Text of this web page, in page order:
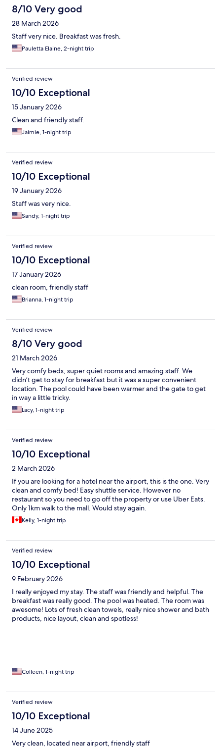
8/10 Very good
28 March 2026
Staff very nice. Breakfast was fresh.
Pauletta Elaine, 2-night trip
Verified review
10/10 Exceptional
15 January 2026
Clean and friendly staff.
Jaimie, 1-night trip
Verified review
10/10 Exceptional
19 January 2026
Staff was very nice.
Sandy, 1-night trip
Verified review
10/10 Exceptional
17 January 2026
clean room, friendly staff
Brianna, 1-night trip
Verified review
8/10 Very good
21 March 2026
Very comfy beds, super quiet rooms and amazing staff. We
didn’t get to stay for breakfast but it was a super convenient
location. The pool could have been warmer and the gate to get
in way a little tricky.
Lacy, 1-night trip
Verified review
10/10 Exceptional
2 March 2026
If you are looking for a hotel near the airport, this is the one. Very
clean and comfy bed! Easy shuttle service. However no
restaurant so you need to go off the property or use Uber Eats.
Only 1km walk to the mall. Would stay again.
Kelly, 1-night trip
Verified review
10/10 Exceptional
9 February 2026
I really enjoyed my stay. The staff was friendly and helpful. The
breakfast was really good. The pool was heated. The room was
awesome! Lots of fresh clean towels, really nice shower and bath
products, nice layout, clean and spotless!
Colleen, 1-night trip
Verified review
10/10 Exceptional
14 June 2025
Very clean, located near airport, friendly staff